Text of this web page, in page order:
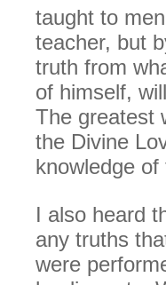
taught to
teacher, but
truth from
of himself,
The greatest
the Divine
knowledge of
I also heard
any truths
were